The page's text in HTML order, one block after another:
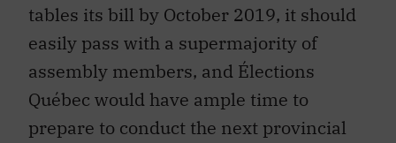
tables its bill by October 2019, it should
easily pass with a supermajority of
assembly members, and Élections
Québec would have ample time to
prepare to conduct the next provincial